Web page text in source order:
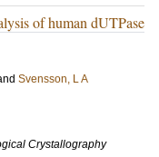
of human dUTPase
Svensson, L A
Crystallography